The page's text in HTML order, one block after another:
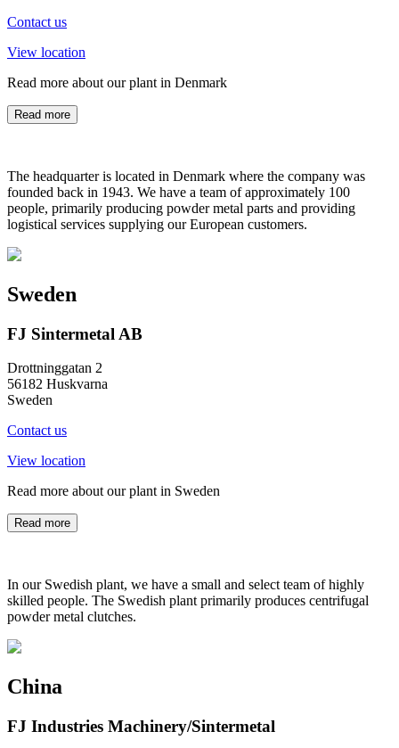
Contact us
View location
Read more about our plant in Denmark
Read more
The headquarter is located in Denmark where the company was
founded back in 1943. We have a team of approximately 100
people, primarily producing powder metal parts and providing
logistical services supplying our European customers.
Sweden
FJ Sintermetal AB
Drottninggatan 2
56182 Huskvarna
Sweden
Contact us
View location
Read more about our plant in Sweden
Read more
In our Swedish plant, we have a small and select team of highly
skilled people. The Swedish plant primarily produces centrifugal
powder metal clutches.
China
FJ Industries Machinery/Sintermetal